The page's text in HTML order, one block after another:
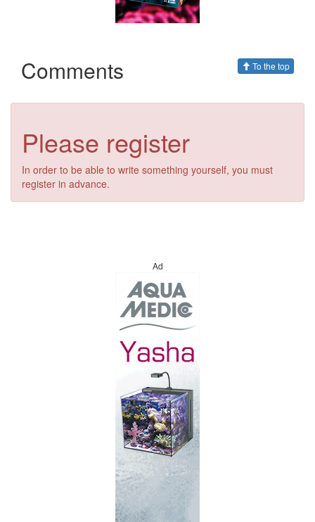
Comments To the top
Please register
In order to be able to write something yourself, you must
register in advance.
Ad